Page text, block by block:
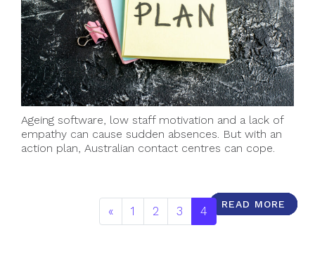
READ MORE
READ MORE
READ MORE
READ MORE
READ MORE
READ MORE
READ MORE
READ MORE
READ MORE
Ageing software, low staff motivation and a lack of
empathy can cause sudden absences. But with an
action plan, Australian contact centres can cope.
READ MORE
« 1 2 3 4